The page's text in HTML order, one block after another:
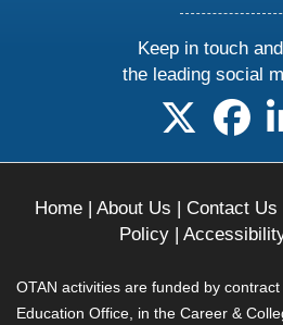
Keep in touch
the leading social
follow us
Home| About Us | Contact Us
Policy|
OTAN activities are funded by
Education Office, in the Career &